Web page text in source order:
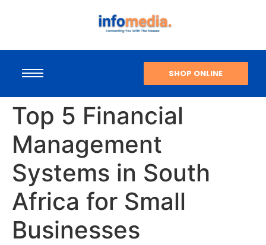
SHOP ONLINE
Top 5 Financial
Management
Systems in South
Africa for Small
Businesses